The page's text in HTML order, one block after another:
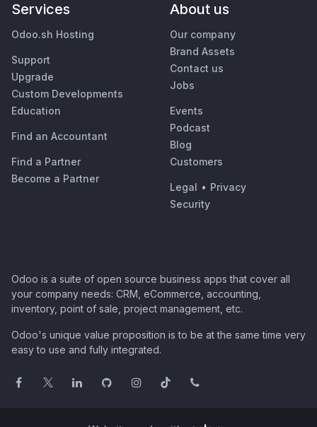
Services
Odoo.sh Hosting
Support
Upgrade
Custom Developments
Education
Find an Accountant
Find a Partner
Become a Partner
About us
Our company
Brand Assets
Contact us
Jobs
Events
Podcast
Blog
Customers
Legal • Privacy
Security
Odoo is a suite of open source business apps that cover all
your company needs: CRM, eCommerce, accounting,
inventory, point of sale, project management, etc.
Odoo's unique value proposition is to be at the same time very
easy to use and fully integrated.